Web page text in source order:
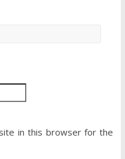
in this browser for the